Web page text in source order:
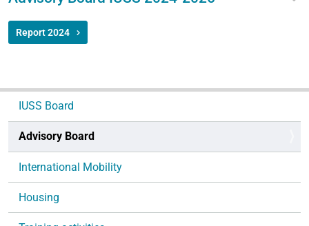
Report 2024
a
i
IUSS Board
Advisory Board
International Mobility
Housing